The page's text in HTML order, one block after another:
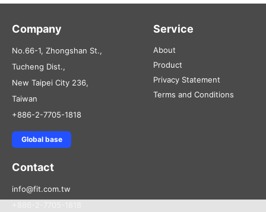
Company
No.66-1, Zhongshan St.,
Tucheng Dist.,
New Taipei City 236,
Taiwan
+886-2-7705-1818
Global base
Service
About
Product
Privacy Statement
Terms and Conditions
Contact
info@fit.com.tw